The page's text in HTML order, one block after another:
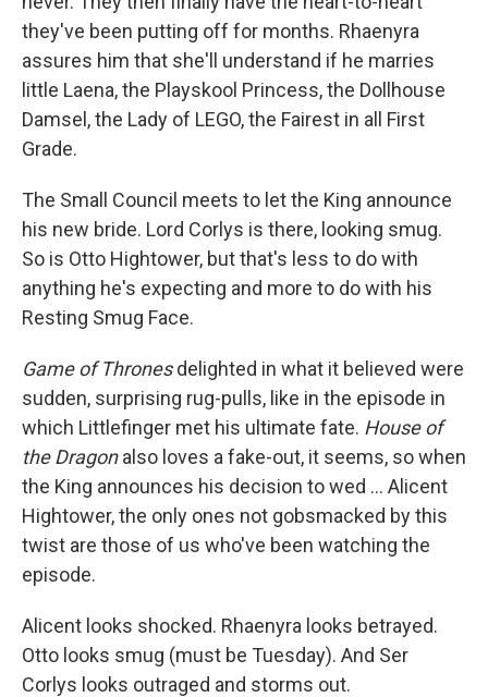
they've been putting off for months. Rhaenyra
assures him that she'll understand if he marries
little Laena, the Playskool Princess, the Dollhouse
Damsel, the Lady of LEGO, the Fairest in all First
Grade.
The Small Council meets to let the King announce
his new bride. Lord Corlys is there, looking smug.
So is Otto Hightower, but that's less to do with
anything he's expecting and more to do with his
Resting Smug Face.
Game of Thronesdelighted in what it believed were
sudden, surprising rug-pulls, like in the episode in
which Littlefinger met his ultimate fate. House of
the Dragonalso loves a fake-out, it seems, so when
the King announces his decision to wed ... Alicent
Hightower, the only ones not gobsmacked by this
twist are those of us who've been watching the
episode.
Alicent looks shocked. Rhaenyra looks betrayed.
Otto looks smug (must be Tuesday). And Ser
Corlys looks outraged and storms out.